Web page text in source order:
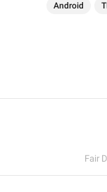
Android
Fair